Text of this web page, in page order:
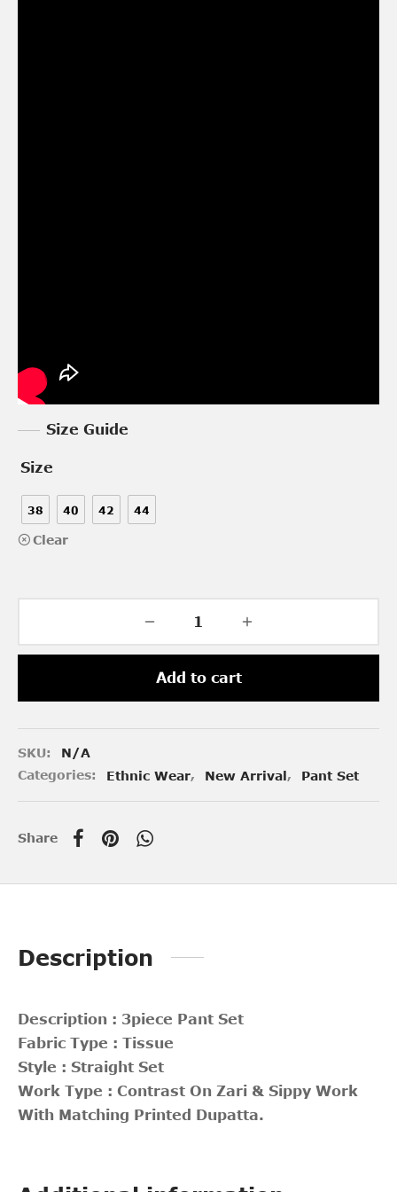
Size Guide
Size
38 40 42 44
Clear
Add to cart
SKU:
N/A
Categories:
Ethnic Wear, New Arrival, Pant Set
Share
Description
Description : 3piece Pant Set
Fabric Type : Tissue
Style : Straight Set
Work Type : Contrast On Zari & Sippy Work
With Matching Printed Dupatta.